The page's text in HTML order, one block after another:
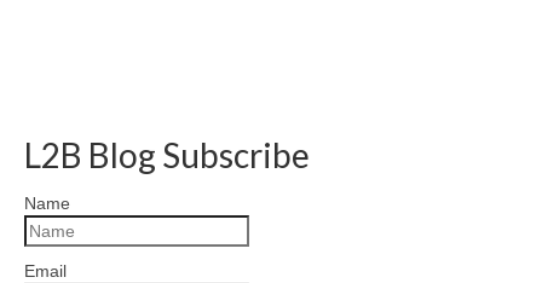
L2B Blog Subscribe
Name
Email